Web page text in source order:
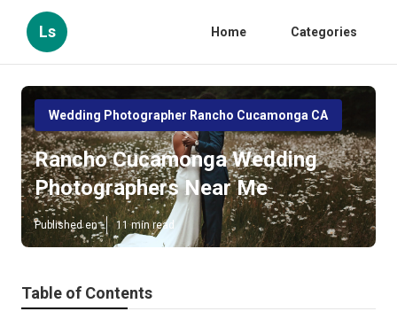
Ls Home Categories
Wedding Photographer Rancho Cucamonga CA
Rancho Cucamonga Wedding
Photographers Near Me
Published en 11 min read
Table of Contents